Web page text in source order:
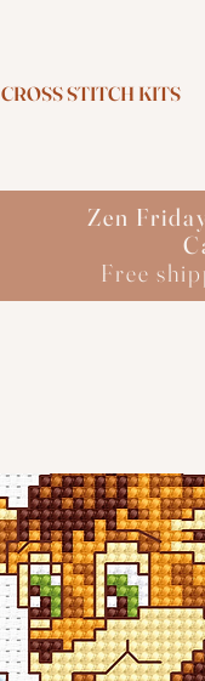
CROSS STITCH KITS
Zen
Free